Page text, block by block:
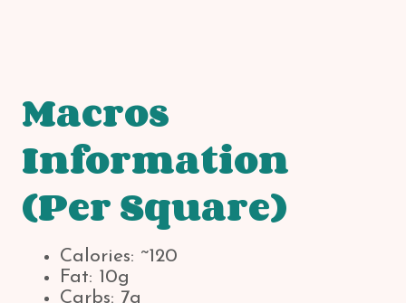
Macros
Information
(Per Square)
Calories: ~120
Fat: 10g
Carbs: 7g